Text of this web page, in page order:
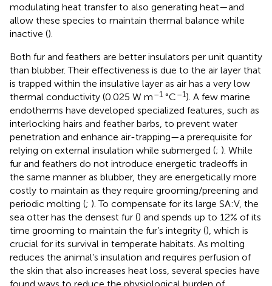
modulating heat transfer to also generating heat—and
allow these species to maintain thermal balance while
inactive ().
Both fur and feathers are better insulators per unit quantity
than blubber. Their effectiveness is due to the air layer that
is trapped within the insulative layer as air has a very low
thermal conductivity (0.025 W m–1 °C–1). A few marine
endotherms have developed specialized features, such as
interlocking hairs and feather barbs, to prevent water
penetration and enhance air-trapping—a prerequisite for
relying on external insulation while submerged (; ). While
fur and feathers do not introduce energetic tradeoffs in
the same manner as blubber, they are energetically more
costly to maintain as they require grooming/preening and
periodic molting (; ). To compensate for its large SA:V, the
sea otter has the densest fur () and spends up to 12% of its
time grooming to maintain the fur’s integrity (), which is
crucial for its survival in temperate habitats. As molting
reduces the animal’s insulation and requires perfusion of
the skin that also increases heat loss, several species have
found ways to reduce the physiological burden of